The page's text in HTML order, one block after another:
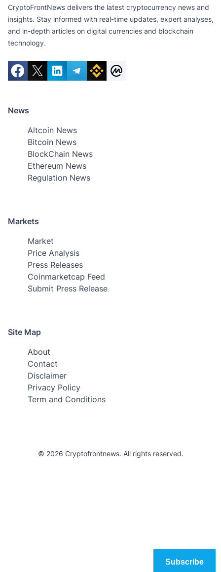
CryptoFrontNews delivers the latest cryptocurrency news and
insights. Stay informed with real-time updates, expert analyses,
and in-depth articles on digital currencies and blockchain
technology.
News
Altcoin News
Bitcoin News
BlockChain News
Ethereum News
Regulation News
Markets
Market
Price Analysis
Press Releases
Coinmarketcap Feed
Submit Press Release
Site Map
About
Contact
Disclaimer
Privacy Policy
Term and Conditions
© 2026 Cryptofrontnews. All rights reserved.
Subscribe